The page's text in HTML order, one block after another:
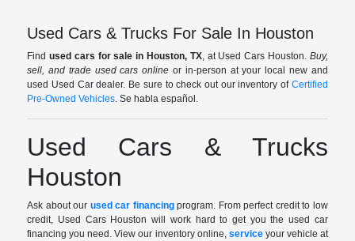
Used Cars & Trucks For Sale In Houston
Find used cars for sale in Houston, TX, at Used Cars Houston. Buy,
sell, and trade used cars online or in-person at your local new and
used Used Car dealer. Be sure to check out our inventory of Certified
Pre-Owned Vehicles. Se habla español.
Used Cars & Trucks
Houston
Ask about our used car financingprogram. From perfect credit to low
credit, Used Cars Houston will work hard to get you the used car
financing you need. View our inventory online, serviceyour vehicle at